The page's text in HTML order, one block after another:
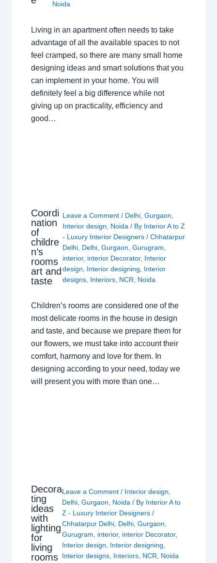
Noida
Living in an apartment often needs to take
advantage of all the available spaces to not
feel cramped, so there are many small home
designing ideas and smart solutions that you
can implement in your home. You will
definitely feel a big difference while not
giving up on practicality, efficiency and
good…
Coordi
nation
of
childre
n’s
rooms
art and
taste
Leave a Comment / Delhi, Gurgaon,
Interior design, Noida/ By Interior A to Z
- Luxury Interior Designers / Chhatarpur
Delhi, Delhi, Gurgaon, Gurugram,
interior, interior Decorator, Interior
design, Interior designing, Interior
designs, Interiors, NCR, Noida
Children’s rooms are considered one of the
most delicate rooms in the house in design
and taste, and because we prepare them for
our flowers, we must take into account their
comfort, harmony and love for them. In
designing according to your need, today we
will present you with more than one…
Decora
ting
ideas
with
lighting
for
living
rooms
Leave a Comment / Interior design
Delhi ,Gurgaon Noida / By Interior A to
Z - Luxury Interior Designers/
Chhatarpur Delhi Delhi ,Gurgaon
Gurugram
interior, interior Decorator,
Interior design
Interior designing
Interior designs Interiors NCR Noida